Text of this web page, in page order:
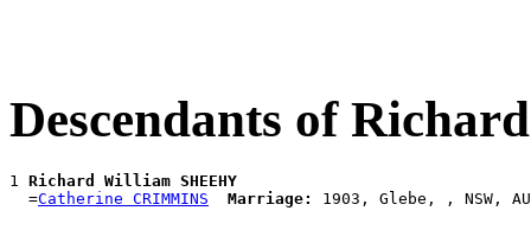
Descendants of
1 Richard William SHEEHY
  =
Catherine CRIMMINS Marriage: